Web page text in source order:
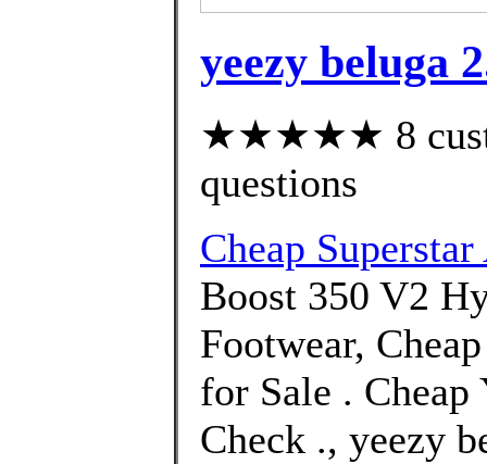
yeezy beluga
★★★★★ 8
questions
Cheap
Boost 350 V2
Footwear,
for Sale .
Check ., yeezy